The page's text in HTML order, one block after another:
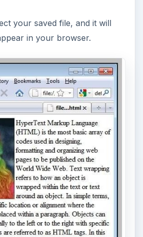
your saved file, and it will
in your browser.